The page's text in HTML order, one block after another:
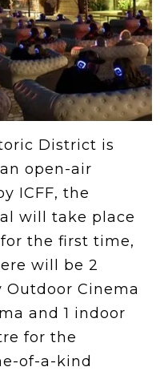
District is
open-air
ICFF, the
will take place
the first time,
will be 2
Cinema
and 1 indoor
for the
of-a-kind